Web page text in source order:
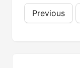
Previous